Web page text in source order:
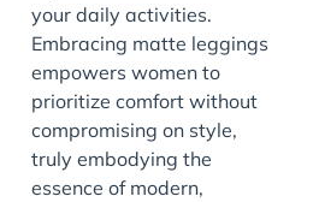
your daily activities.
Embracing matte leggings
empowers women to
prioritize comfort without
compromising on style,
truly embodying the
essence of modern,